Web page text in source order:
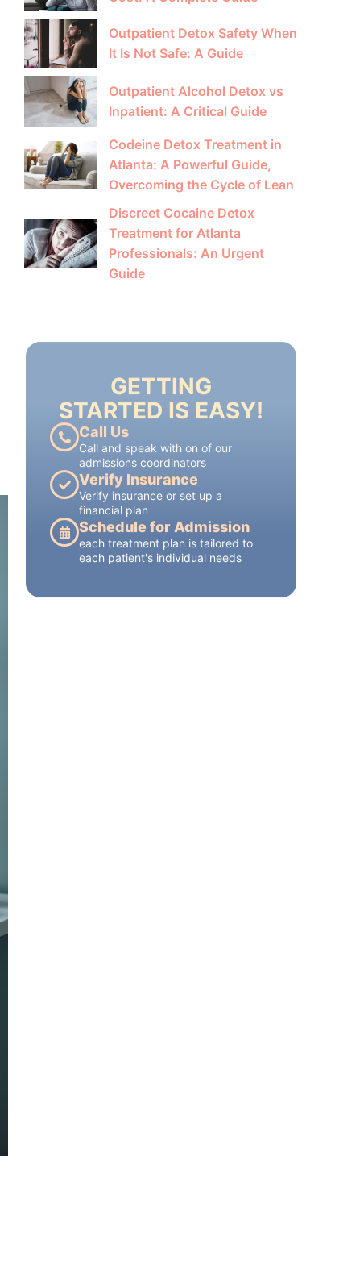
Outpatient Detox Safety When
It Is Not Safe: A Guide
Outpatient Alcohol Detox vs
Inpatient: A Critical Guide
Codeine Detox Treatment in
Atlanta: A Powerful Guide,
Overcoming the Cycle of Lean
Discreet Cocaine Detox
Treatment for Atlanta
Professionals: An Urgent
Guide
Call Us
Call and speak with on of our
admissions coordinators
Verify Insurance
Verify insurance or set up a
financial plan
Schedule for Admission
each treatment plan is tailored to
each patient's individual needs